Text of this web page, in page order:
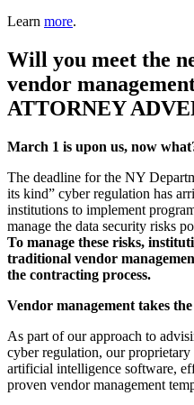
Learn more.
Will you meet the
vendor
ATTORNEY
March 1 is upon us, now
The deadline for the NY
its kind” cyber regulation has
institutions to implement
manage the data security risks
To manage these risks,
traditional vendor
the contracting process.
Vendor management takes
As part of our approach to
cyber regulation, our
artificial intelligence software,
proven vendor management